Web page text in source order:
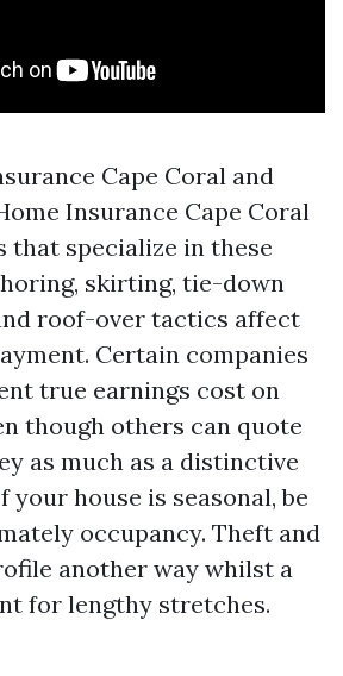
Cape Coral and
Insurance Cape Coral
that specialize in these
skirting, tie-down
roof-over tactics affect
Certain companies
true earnings cost on
though others can quote
as much as a distinctive
your house is seasonal, be
occupancy. Theft and
another way whilst a
for lengthy stretches.